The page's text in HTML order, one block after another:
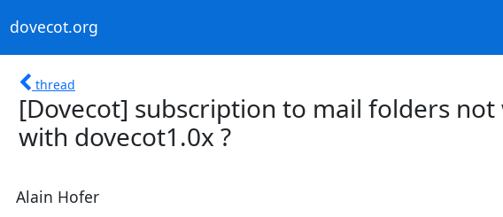
dovecot.org
thread
[Dovecot] subscription to mail folders
with dovecot1.0x ?
Alain Hofer